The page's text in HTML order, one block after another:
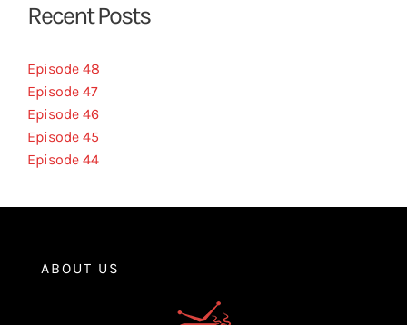
Recent Posts
Episode 48
Episode 47
Episode 46
Episode 45
Episode 44
ABOUT US